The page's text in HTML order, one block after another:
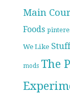
Main
Foods
We Like
mods The